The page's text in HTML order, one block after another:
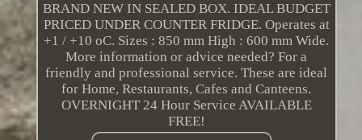
BRAND NEW IN SEALED BOX. IDEAL BUDGET
PRICED UNDER COUNTER FRIDGE. Operates at
+1 / +10 oC. Sizes : 850 mm High : 600 mm Wide.
More information or advice needed? For a
friendly and professional service. These are ideal
for Home, Restaurants, Cafes and Canteens.
OVERNIGHT 24 Hour Service AVAILABLE
FREE!